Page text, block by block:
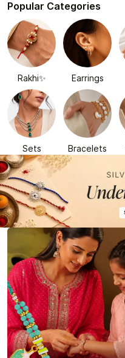
Popular Categories
Rakhi✨ Earrings
Sets Bracelets